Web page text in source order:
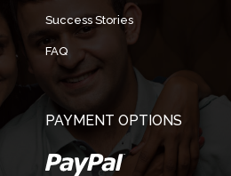
Success Stories
FAQ
PAYMENT OPTIONS